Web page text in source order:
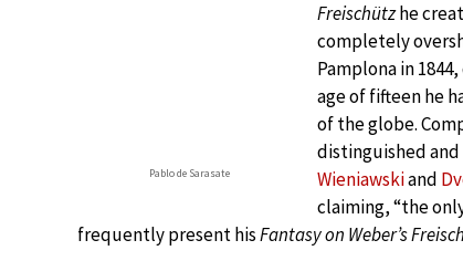
Pablo de Sarasate
Freischützhe
completely
Pamplona in
age of fifteen he
of the globe.
distinguished
Wieniawskiand
claiming, “the
frequently present hisFantasy on Weber’s